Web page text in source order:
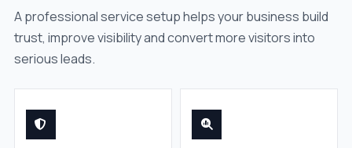
A professional service setup helps your business build
trust, improve visibility and convert more visitors into
serious leads.